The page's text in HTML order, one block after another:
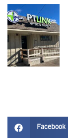
Facebook